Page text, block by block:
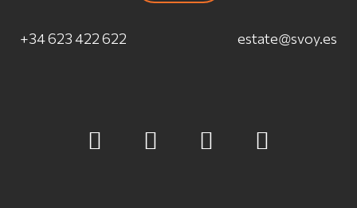
+34 623 422 622 estate@svoy.es